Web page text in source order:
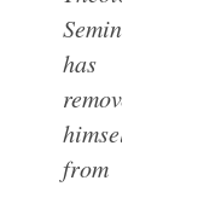
Seminary,
has
removed
himself
from